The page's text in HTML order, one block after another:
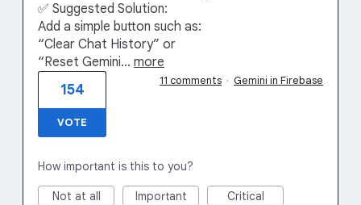
✅ Suggested Solution:
Add a simple button such as:
“Clear Chat History” or
“Reset Gemini… more
154
VOTE
11 comments · Gemini in Firebase
How important is this to you?
Not at all Important Critical